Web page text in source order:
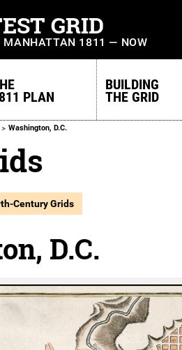
GRID
MANHATTAN 1811 — NOW
PLAN
BUILDING
THE GRID
Washington, D.C.
Century Grids
D.C.